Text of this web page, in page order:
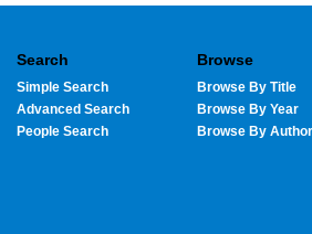
Search
Simple Search
Advanced Search
People Search
Browse
Browse By Title
Browse By Year
Browse By Author